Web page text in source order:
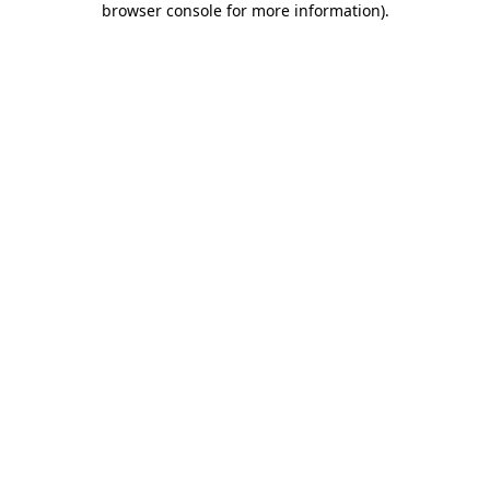
browser console for more information).